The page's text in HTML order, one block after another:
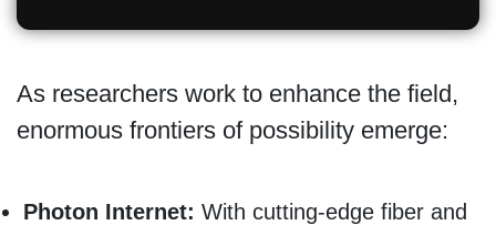
As researchers work to enhance the field,
enormous frontiers of possibility emerge:
Photon Internet: With cutting-edge fiber and